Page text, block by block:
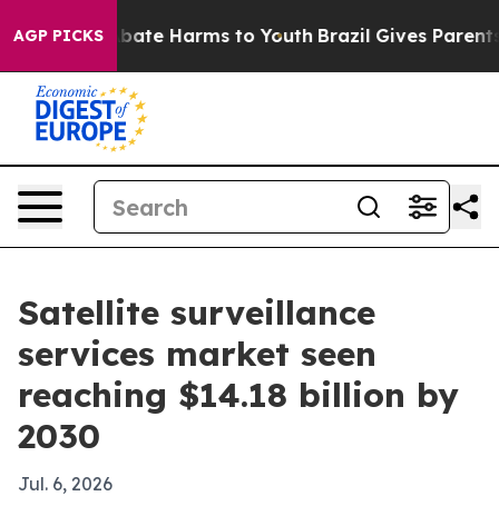
AGP PICKS
to Abate Harms to Youth Brazil Gives Parents
Satellite surveillance
services market seen
reaching $14.18 billion by
2030
Jul. 6, 2026